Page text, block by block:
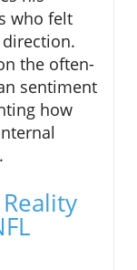
who felt
the often-
sentiment
how